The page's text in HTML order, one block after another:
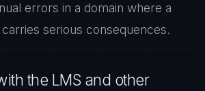
errors in a domain where a
serious consequences.
the LMS and other